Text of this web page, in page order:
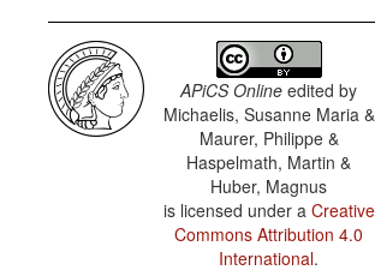
APiCS Online edited by
Michaelis, Susanne Maria &
Maurer, Philippe &
Haspelmath, Martin &
Huber, Magnus
is licensed under a Creative
Commons Attribution 4.0
International.